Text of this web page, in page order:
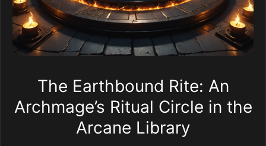
The Earthbound Rite: An
Archmage’s Ritual Circle in the
Arcane Library